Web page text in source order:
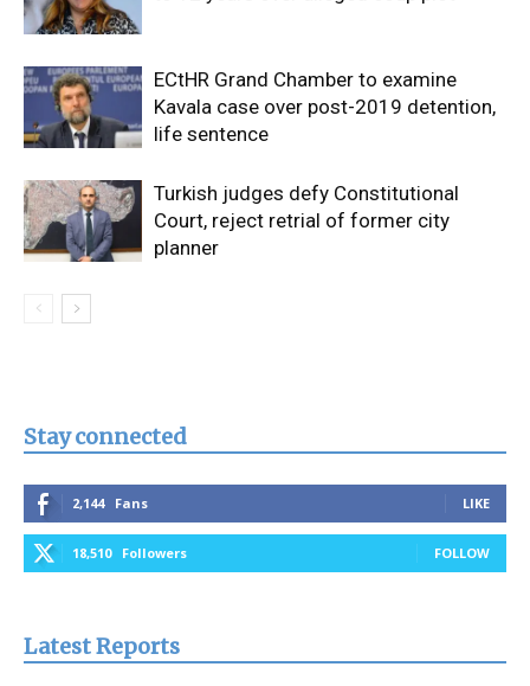
ECtHR Grand Chamber to examine
Kavala case over post-2019 detention,
life sentence
Turkish judges defy Constitutional
Court, reject retrial of former city
planner
Stay connected
2,144 Fans LIKE
18,510 Followers FOLLOW
Latest Reports